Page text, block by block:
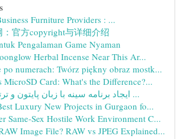
Furniture Providers : ...
：官方copyright与详细介绍
Pengalaman Game Nyaman
Herbal Incense Near This Ar...
po numerach: Twórz piękny obraz mostk...
MicroSD Card: What's the Difference?...
ایجاد برنامه سینه با زبان پایتون و ترتل: آموزش ...
Luxury New Projects in Gurgaon fo...
Same-Sex Hostile Work Environment C...
Image File? RAW vs JPEG Explained...